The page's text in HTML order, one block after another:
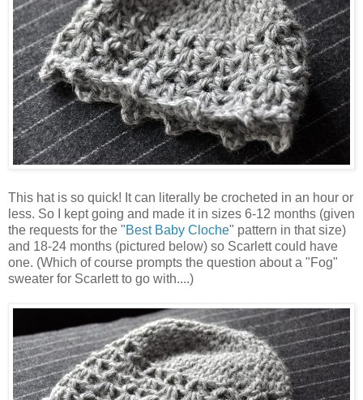
This hat is so quick! It can literally be crocheted in an hour or
less. So I kept going and made it in sizes 6-12 months (given
the requests for the "Best Baby Cloche" pattern in that size)
and 18-24 months (pictured below) so Scarlett could have
one. (Which of course prompts the question about a "Fog"
sweater for Scarlett to go with....)